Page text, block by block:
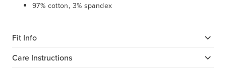
97% cotton, 3% spandex
Fit Info
Care Instructions